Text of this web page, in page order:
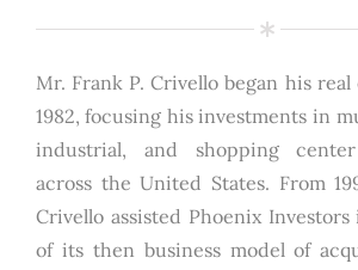
Mr. Frank P. Crivello began his
1982, focusing his investments in
industrial, and shopping center
across the United States. From
Crivello assisted Phoenix
of its then business model of